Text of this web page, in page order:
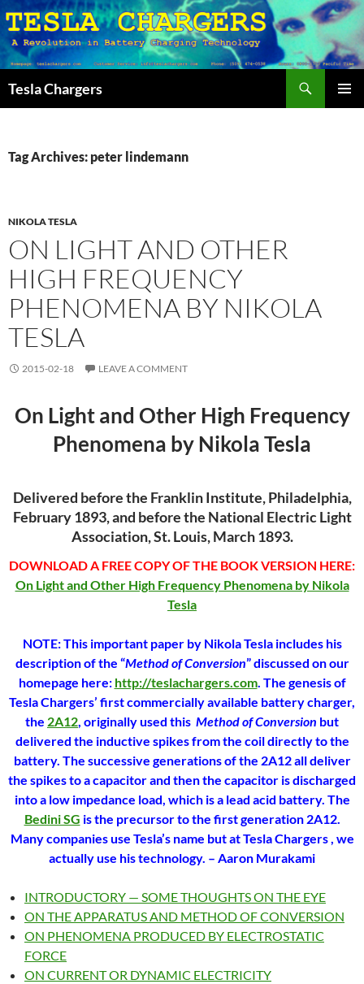
Tesla Chargers
Tag Archives: peter lindemann
NIKOLA TESLA
ON LIGHT AND OTHER
HIGH FREQUENCY
PHENOMENA BY NIKOLA
TESLA
2015-02-18 LEAVE A COMMENT
On Light and Other High Frequency
Phenomena by Nikola Tesla
Delivered before the Franklin Institute, Philadelphia,
February 1893, and before the National Electric Light
Association, St. Louis, March 1893.
DOWNLOAD A FREE COPY OF THE BOOK VERSION HERE:
On Light and Other High Frequency Phenomena by Nikola
Tesla
NOTE: This important paper by Nikola Tesla includes his
description of the “Method of Conversion” discussed on our
homepage here: http://teslachargers.com. The genesis of
Tesla Chargers’ first commercially available battery charger,
the 2A12, originally used this Method of Conversion but
delivered the inductive spikes from the coil directly to the
battery. The successive generations of the 2A12 all deliver
the spikes to a capacitor and then the capacitor is discharged
into a low impedance load, which is a lead acid battery. The
Bedini SG is the precursor to the first generation 2A12.
Many companies use Tesla’s name but at Tesla Chargers , we
actually use his technology. – Aaron Murakami
INTRODUCTORY — SOME THOUGHTS ON THE EYE
ON THE APPARATUS AND METHOD OF CONVERSION
ON PHENOMENA PRODUCED BY ELECTROSTATIC
FORCE
ON CURRENT OR DYNAMIC ELECTRICITY